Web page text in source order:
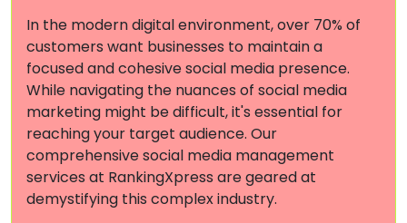
In the modern digital environment, over 70% of
customers want businesses to maintain a
focused and cohesive social media presence.
While navigating the nuances of social media
marketing might be difficult, it's essential for
reaching your target audience. Our
comprehensive social media management
services at RankingXpress are geared at
demystifying this complex industry.